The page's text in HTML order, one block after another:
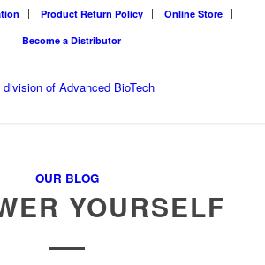
Product Return Policy
Online Store
Become a Distributor
OUR BLOG
YOURSELF